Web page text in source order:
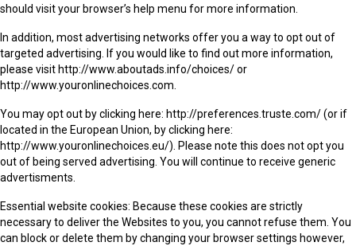
should visit your browser’s help menu for more information.
In addition, most advertising networks offer you a way to opt out of
targeted advertising. If you would like to find out more information,
please visit http://www.aboutads.info/choices/ or
http://www.youronlinechoices.com.
You may opt out by clicking here: http://preferences.truste.com/ (or if
located in the European Union, by clicking here:
http://www.youronlinechoices.eu/). Please note this does not opt you
out of being served advertising. You will continue to receive generic
advertisments.
Essential website cookies: Because these cookies are strictly
necessary to deliver the Websites to you, you cannot refuse them. You
can block or delete them by changing your browser settings however,